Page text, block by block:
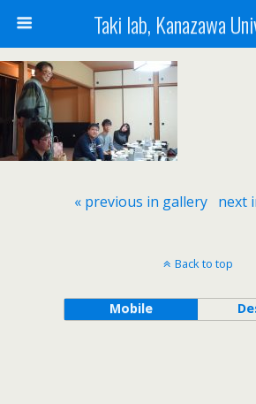
Taki lab, Kanazawa
« previous in gallery next
Back to top
Mobile